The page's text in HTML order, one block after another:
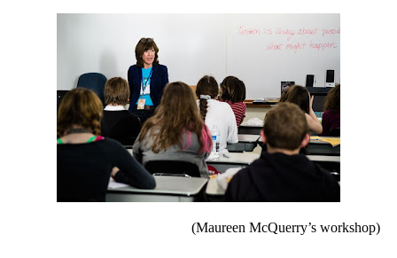
(Maureen McQuerry’s workshop)